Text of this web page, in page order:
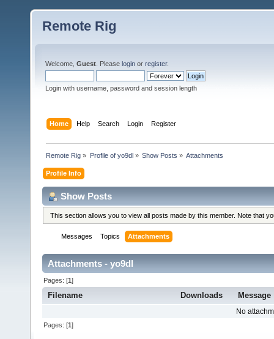
Remote Rig
Welcome, Guest . Please login or register.
Login with username, password and session length
Home Help Search Login Register
Remote Rig » Profile of yo9dl» Show Posts » Attachments
Profile Info
Show Posts
This section allows you to view all posts made by this member. Note that
Messages Topics Attachments
Attachments - yo9dl
Pages: [1]
Filename Downloads Message
No
Pages: [1]